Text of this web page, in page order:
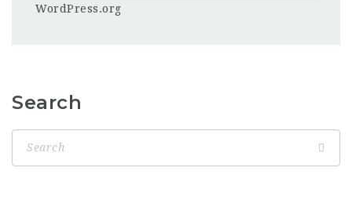
WordPress.org
Search